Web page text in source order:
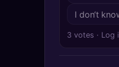
I don‘t
3 votes · Log